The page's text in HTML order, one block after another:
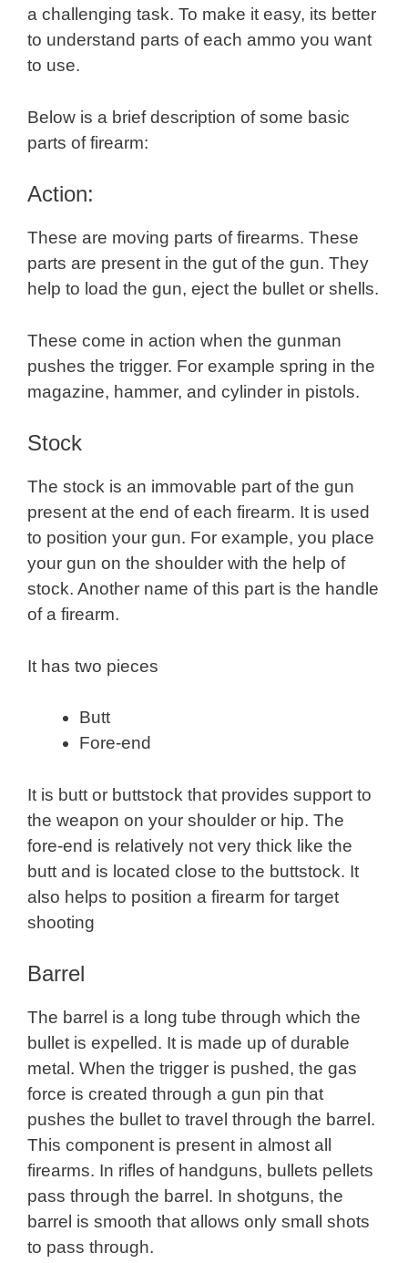
a challenging task. To make it easy, its better
to understand parts of each ammo you want
to use.
Below is a brief description of some basic
parts of firearm:
Action:
These are moving parts of firearms. These
parts are present in the gut of the gun. They
help to load the gun, eject the bullet or shells.
These come in action when the gunman
pushes the trigger. For example spring in the
magazine, hammer, and cylinder in pistols.
Stock
The stock is an immovable part of the gun
present at the end of each firearm. It is used
to position your gun. For example, you place
your gun on the shoulder with the help of
stock. Another name of this part is the handle
of a firearm.
It has two pieces
Butt
Fore-end
It is butt or buttstock that provides support to
the weapon on your shoulder or hip. The
fore-end is relatively not very thick like the
butt and is located close to the buttstock. It
also helps to position a firearm for target
shooting
Barrel
The barrel is a long tube through which the
bullet is expelled. It is made up of durable
metal. When the trigger is pushed, the gas
force is created through a gun pin that
pushes the bullet to travel through the barrel.
This component is present in almost all
firearms. In rifles of handguns, bullets pellets
pass through the barrel. In shotguns, the
barrel is smooth that allows only small shots
to pass through.